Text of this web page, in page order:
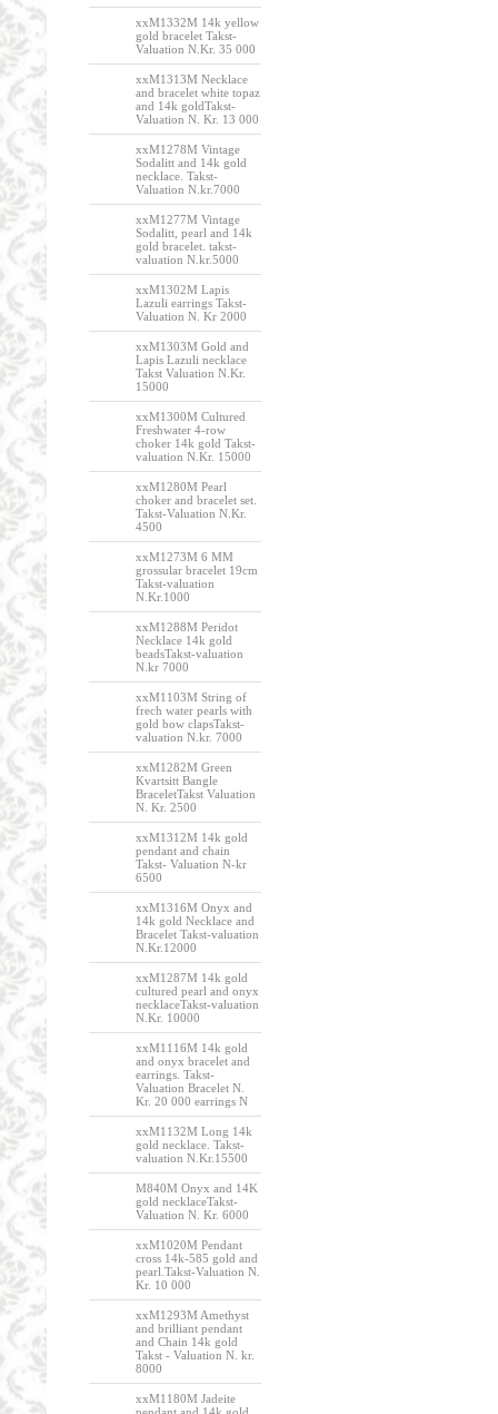
xxM1332M 14k yellow
gold bracelet Takst-
Valuation N.Kr. 35 000
xxM1313M Necklace
and bracelet white topaz
and 14k goldTakst-
Valuation N. Kr. 13 000
xxM1278M Vintage
Sodalitt and 14k gold
necklace. Takst-
Valuation N.kr.7000
xxM1277M Vintage
Sodalitt, pearl and 14k
gold bracelet. takst-
valuation N.kr.5000
xxM1302M Lapis
Lazuli earrings Takst-
Valuation N. Kr 2000
xxM1303M Gold and
Lapis Lazuli necklace
Takst Valuation N.Kr.
15000
xxM1300M Cultured
Freshwater 4-row
choker 14k gold Takst-
valuation N.Kr. 15000
xxM1280M Pearl
choker and bracelet set.
Takst-Valuation N.Kr.
4500
xxM1273M 6 MM
grossular bracelet 19cm
Takst-valuation
N.Kr.1000
xxM1288M Peridot
Necklace 14k gold
beadsTakst-valuation
N.kr 7000
xxM1103M String of
frech water pearls with
gold bow clapsTakst-
valuation N.kr. 7000
xxM1282M Green
Kvartsitt Bangle
BraceletTakst Valuation
N. Kr. 2500
xxM1312M 14k gold
pendant and chain
Takst- Valuation N-kr
6500
xxM1316M Onyx and
14k gold Necklace and
Bracelet Takst-valuation
N.Kr.12000
xxM1287M 14k gold
cultured pearl and onyx
necklaceTakst-valuation
N.Kr. 10000
xxM1116M 14k gold
and onyx bracelet and
earrings. Takst-
Valuation Bracelet N.
Kr. 20 000 earrings N
xxM1132M Long 14k
gold necklace. Takst-
valuation N.Kr.15500
M840M Onyx and 14K
gold necklaceTakst-
Valuation N. Kr. 6000
xxM1020M Pendant
cross 14k-585 gold and
pearl.Takst-Valuation N.
Kr. 10 000
xxM1293M Amethyst
and brilliant pendant
and Chain 14k gold
Takst - Valuation N. kr.
8000
xxM1180M Jadeite